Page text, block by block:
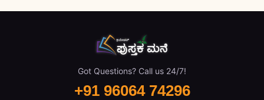
Got Questions? Call us 24/7!
+91 96064 74296